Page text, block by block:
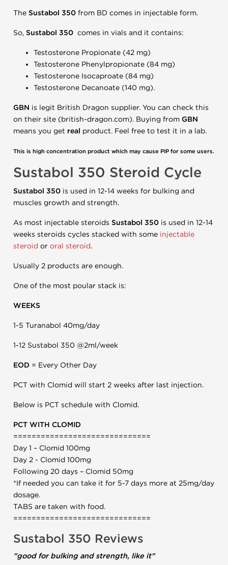
The Sustabol 350 from BD comes in injectable form.
So, Sustabol 350 comes in vials and it contains:
Testosterone Propionate (42 mg)
Testosterone Phenylpropionate (84 mg)
Testosterone Isocaproate (84 mg)
Testosterone Decanoate (140 mg).
GBN is legit British Dragon supplier. You can check this
on their site (british-dragon.com). Buying from GBN
means you get real product. Feel free to test it in a lab.
This is high concentration product which may cause PIP for some users.
Sustabol 350 Steroid Cycle
Sustabol 350 is used in 12-14 weeks for bulking and
muscles growth and strength.
As most injectable steroids Sustabol 350 is used in 12-14
weeks steroids cycles stacked with some injectable
steroid or oral steroid.
Usually 2 products are enough.
One of the most poular stack is:
WEEKS
1-5 Turanabol 40mg/day
1-12 Sustabol 350 @2ml/week
EOD = Every Other Day
PCT with Clomid will start 2 weeks after last injection.
Below is PCT schedule with Clomid.
PCT WITH CLOMID
==============================
Day 1 – Clomid 100mg
Day 2 - Clomid 100mg
Following 20 days – Clomid 50mg
*If needed you can take it for 5-7 days more at 25mg/day
dosage.
TABS are taken with food.
==============================
Sustabol 350 Reviews
"good for bulking and strength, like it"